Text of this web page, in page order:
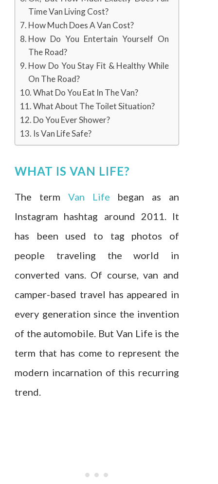
Time Van Living Cost?
How Much Does A Van Cost?
How Do You Entertain Yourself On
The Road?
How Do You Stay Fit & Healthy While
On The Road?
What Do You Eat In The Van?
What About The Toilet Situation?
Do You Ever Shower?
Is Van Life Safe?
WHAT IS VAN LIFE?
The term Van Life began as an
Instagram hashtag around 2011. It
has been used to tag photos of
people traveling the world in
converted vans. Of course, van and
camper-based travel has appeared in
every generation since the invention
of the automobile. But Van Life is the
term that has come to represent the
modern incarnation of this recurring
trend.